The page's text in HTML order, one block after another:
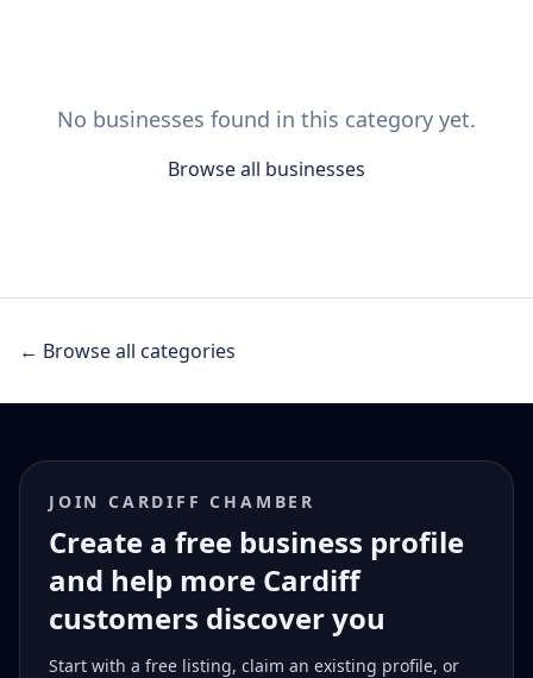
No businesses found in this category yet.
Browse all businesses
← Browse all categories
JOIN CARDIFF CHAMBER
Create a free business profile
and help more Cardiff
customers discover you
Start with a free listing, claim an existing profile, or